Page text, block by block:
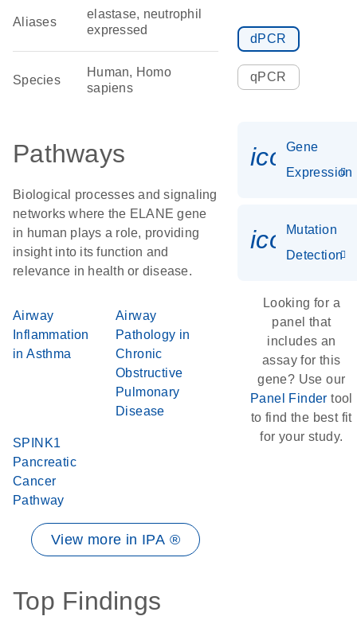
Aliases
elastase, neutrophil
expressed
Species
Human, Homo
sapiens
Pathways
Biological processes and signaling
networks where the ELANE gene
in human plays a role, providing
insight into its function and
relevance in health or disease.
Airway
Inflammation
in Asthma
Airway
Pathology in
Chronic
Obstructive
Pulmonary
Disease
SPINK1
Pancreatic
Cancer
Pathway
View more in IPA ®
Top Findings
dPCR
qPCR
Gene
Expression
Mutation
Detection
Looking for a
panel that
includes an
assay for this
gene? Use our
Panel Finder tool
to find the best fit
for your study.